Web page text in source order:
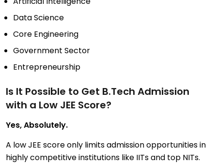
Data Science
Core Engineering
Government Sector
Entrepreneurship
Is It Possible to Get B.Tech Admission
with a Low JEE Score?
Yes, Absolutely.
A low JEE score only limits admission opportunities in
highly competitive institutions like IITs and top NITs.